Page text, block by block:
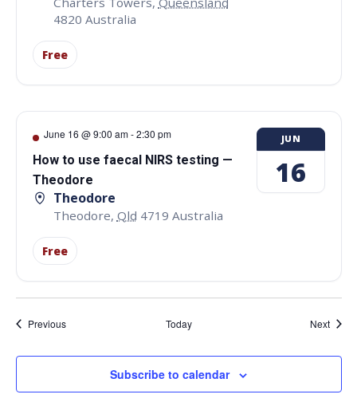
4820 Australia
Free
June 16 @ 9:00 am-2:30 pm
How to use faecal NIRS testing —
Theodore
Theodore
Theodore, Qld 4719 Australia
Free
JUN
16
PreviousEvents Today Next
Subscribe to calendar